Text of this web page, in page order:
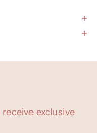
exclusive